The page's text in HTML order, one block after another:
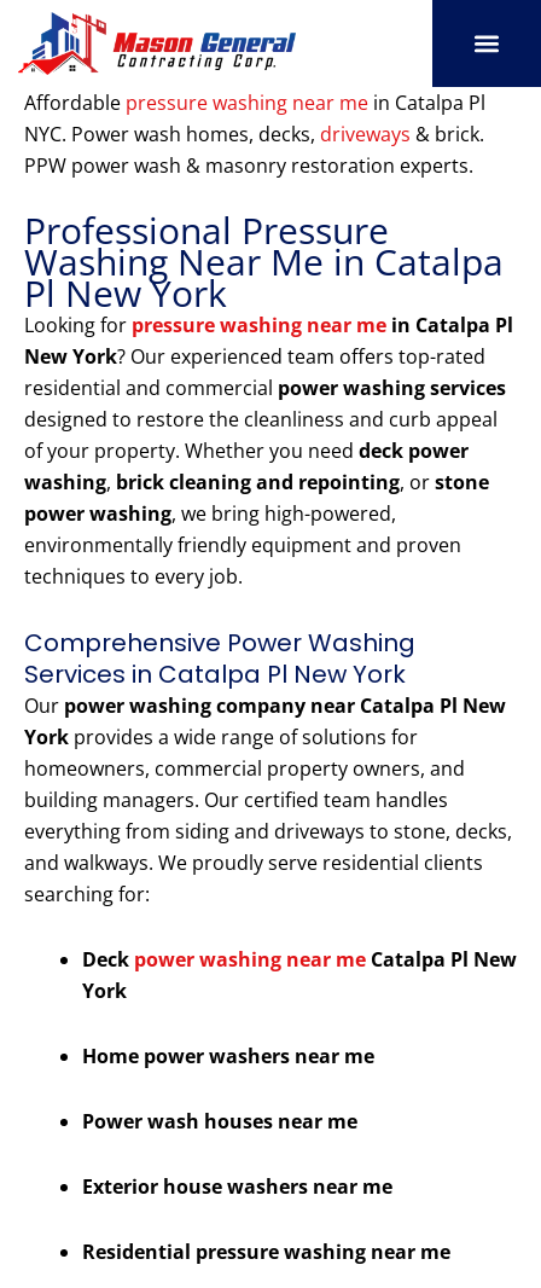
content
Affordable pressure washing near me in Catalpa Pl
NYC. Power wash homes, decks, driveways & brick.
PPW power wash & masonry restoration experts.
Professional Pressure
Washing Near Me in Catalpa
Pl New York
Looking for pressure washing near me in Catalpa Pl
New York? Our experienced team offers top-rated
residential and commercial power washing services
designed to restore the cleanliness and curb appeal
of your property. Whether you need deck power
washing, brick cleaning and repointing, orstone
power washing, we bring high-powered,
environmentally friendly equipment and proven
techniques to every job.
Comprehensive Power Washing
Services in Catalpa Pl New York
Our power washing company near Catalpa Pl New
York provides a wide range of solutions for
homeowners, commercial property owners, and
building managers. Our certified team handles
everything from siding and driveways to stone, decks,
and walkways. We proudly serve residential clients
searching for:
Deck power washing near me Catalpa Pl New
York
Home power washers near me
Power wash houses near me
Exterior house washers near me
Residential pressure washing near me